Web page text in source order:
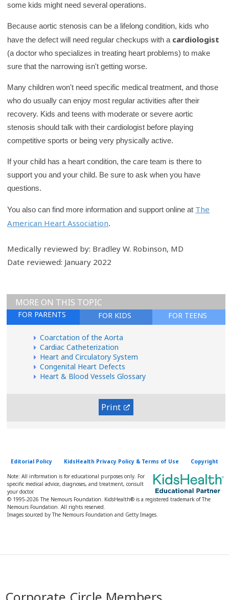
some kids might need several operations.
Because aortic stenosis can be a lifelong condition, kids who
have the defect will need regular checkups with a cardiologist
(a doctor who specializes in treating heart problems) to make
sure that the narrowing isn't getting worse.
Many children won't need specific medical treatment, and those
who do usually can enjoy most regular activities after their
recovery. Kids and teens with moderate or severe aortic
stenosis should talk with their cardiologist before playing
competitive sports or being very physically active.
If your child has a heart condition, the care team is there to
support you and your child. Be sure to ask when you have
questions.
You also can find more information and support online at The
American Heart Association.
Medically reviewed by: Bradley W. Robinson, MD
Date reviewed: January 2022
FOR TEENS
FOR KIDS
FOR PARENTS
MORE ON THIS TOPIC
Coarctation of the Aorta
Cardiac Catheterization
Heart and Circulatory System
Congenital Heart Defects
Heart & Blood Vessels Glossary
Print
Editorial Policy KidsHealth Privacy Policy & Terms of Use Copyright
Note: All information is for educational purposes only. For
specific medical advice, diagnoses, and treatment, consult
your doctor.
© 1995-2026 The Nemours Foundation. KidsHealth® is a registered trademark of The
Nemours Foundation. All rights reserved.
Images sourced by The Nemours Foundation and Getty Images.